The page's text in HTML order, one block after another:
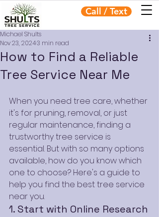
Call / Text
How to Find a Reliable
Tree Service Near Me
Michael Shults
Nov 23, 20243 min read
When you need tree care, whether
it's for pruning, removal, or just
regular maintenance, finding a
trustworthy tree service is
essential. But with so many options
available, how do you know which
one to choose? Here's a guide to
help you find the best tree service
near you.
1. Start with Online Research